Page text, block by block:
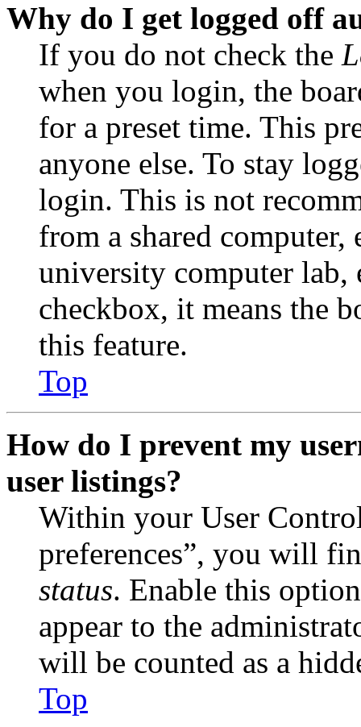
Why do I get logged off
If you do not check the
when you login, the
for a preset time. This
anyone else. To stay
login. This is not
from a shared
university computer lab,
checkbox, it means the
this feature.
Top
How do I prevent my
user listings?
Within your User
preferences”, you will
status. Enable this
appear to the
will be counted as a
Top